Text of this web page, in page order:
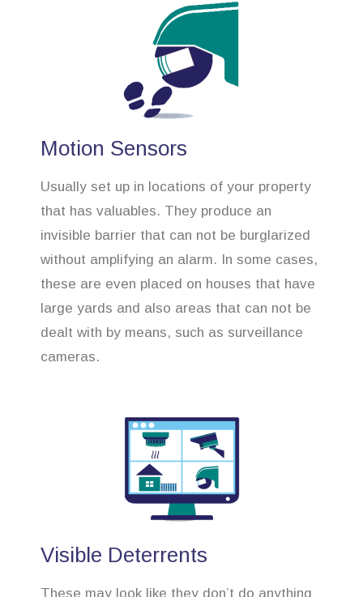
Motion Sensors
Usually set up in locations of your property
that has valuables. They produce an
invisible barrier that can not be burglarized
without amplifying an alarm. In some cases,
these are even placed on houses that have
large yards and also areas that can not be
dealt with by means, such as surveillance
cameras.
Visible Deterrents
These may look like they don’t do anything